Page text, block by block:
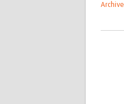
Archive